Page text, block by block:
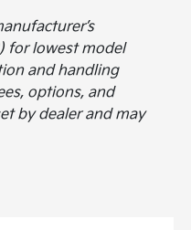
for lowest model
and handling
options, and
by dealer and may